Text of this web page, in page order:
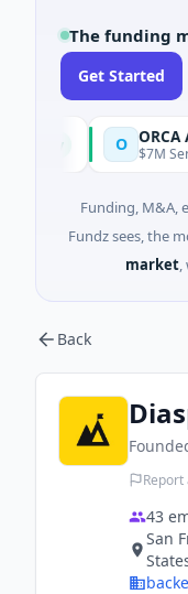
The funding
Get Started
ORCA AI
$7M Series
Funding, M&A,
Fundz sees, the
market,
Back
Report
43
San